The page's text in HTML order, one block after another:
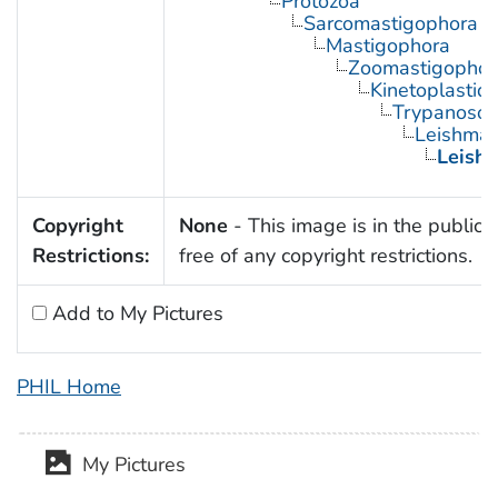
Sarcomastigophora
Mastigophora
Copyright
Restrictions:
None - This image is in the public
free of any copyright restrictions.
Add to My Pictures
PHIL Home
My Pictures